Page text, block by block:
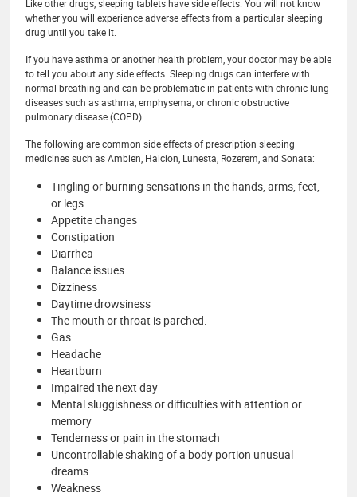
Like other drugs, sleeping tablets have side effects. You will not know
whether you will experience adverse effects from a particular sleeping
drug until you take it.
If you have asthma or another health problem, your doctor may be able
to tell you about any side effects. Sleeping drugs can interfere with
normal breathing and can be problematic in patients with chronic lung
diseases such as asthma, emphysema, or chronic obstructive
pulmonary disease (COPD).
The following are common side effects of prescription sleeping
medicines such as Ambien, Halcion, Lunesta, Rozerem, and Sonata:
Tingling or burning sensations in the hands, arms, feet,
or legs
Appetite changes
Constipation
Diarrhea
Balance issues
Dizziness
Daytime drowsiness
The mouth or throat is parched.
Gas
Headache
Heartburn
Impaired the next day
Mental sluggishness or difficulties with attention or
memory
Tenderness or pain in the stomach
Uncontrollable shaking of a body portion unusual
dreams
Weakness